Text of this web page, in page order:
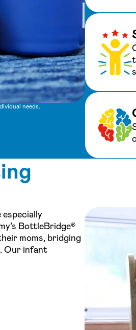
needs.
BottleBridge®
moms, bridging
Our infant